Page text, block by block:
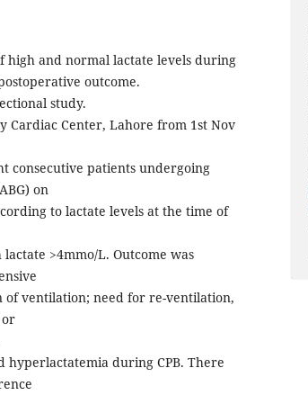
high and normal lactate levels during
outcome.
study.
Cardiac Center, Lahore from 1st Nov
consecutive patients undergoing
on
to lactate levels at the time of
>4mmo/L. Outcome was
ventilation; need for re-ventilation,
hyperlactatemia during CPB. There